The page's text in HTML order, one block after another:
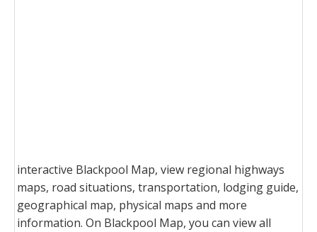
interactive Blackpool Map, view regional highways
maps, road situations, transportation, lodging guide,
geographical map, physical maps and more
information. On Blackpool Map, you can view all